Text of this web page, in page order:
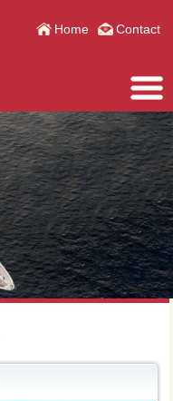
Home Contact